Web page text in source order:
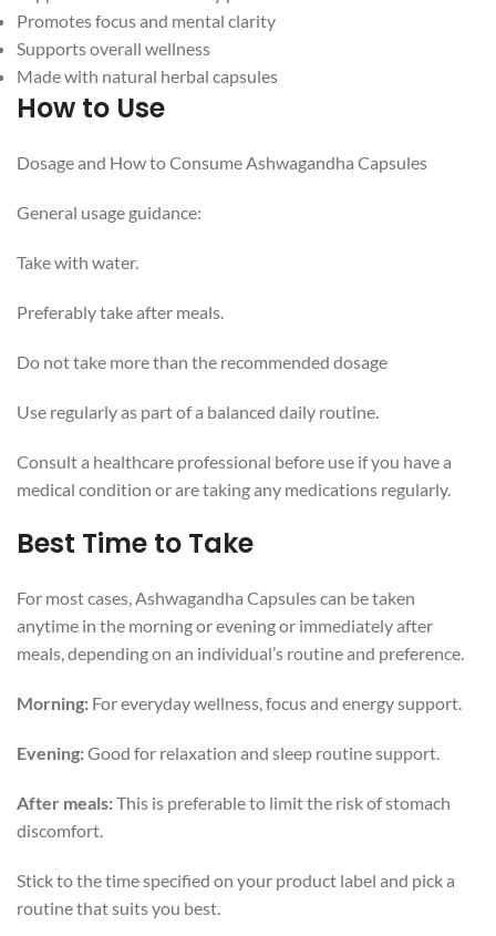
Promotes focus and mental clarity
Supports overall wellness
Made with natural herbal capsules
How to Use
Dosage and How to Consume Ashwagandha Capsules
General usage guidance:
Take with water.
Preferably take after meals.
Do not take more than the recommended dosage
Use regularly as part of a balanced daily routine.
Consult a healthcare professional before use if you have a
medical condition or are taking any medications regularly.
Best Time to Take
For most cases, Ashwagandha Capsules can be taken
anytime in the morning or evening or immediately after
meals, depending on an individual’s routine and preference.
Morning: For everyday wellness, focus and energy support.
Evening:Good for relaxation and sleep routine support.
After meals:This is preferable to limit the risk of stomach
discomfort.
Stick to the time specified on your product label and pick a
routine that suits you best.